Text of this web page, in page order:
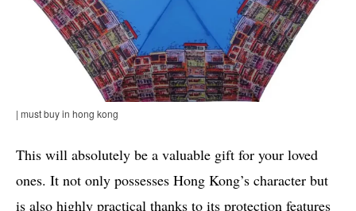
| must buy in hong kong
This will absolutely be a valuable gift for your loved
ones. It not only possesses Hong Kong’s character but
is also highly practical thanks to its protection features